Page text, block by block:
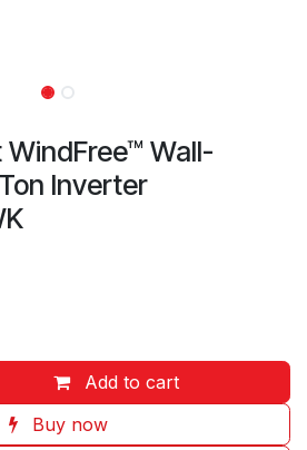
Wall-
Inverter
Add to cart
Buy now